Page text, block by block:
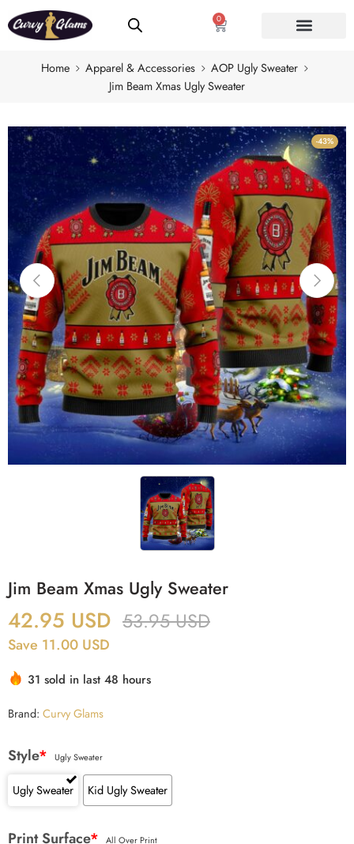
0
Home Apparel & Accessories
AOP Ugly Sweater
Jim Beam Xmas Ugly Sweater
-43%
Jim Beam Xmas Ugly Sweater
42.95 USD 53.95USD
Save 11.00 USD
31 sold in last 48 hours
Brand: Curvy Glams
Style* Ugly Sweater
Ugly Sweater Kid Ugly Sweater
Print Surface* All Over Print